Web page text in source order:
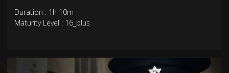
Duration : 1h 10m
Maturity Level : 16_plus